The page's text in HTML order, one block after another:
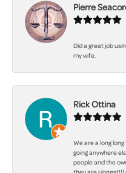
Pierre
Did a great job
my wife.
Rick Ottina
We are a long
going anywhere
people and the